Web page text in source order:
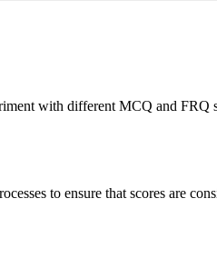
with different MCQ and FRQ
to ensure that scores are